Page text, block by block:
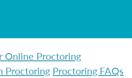
Online Proctoring
Proctoring Proctoring FAQs